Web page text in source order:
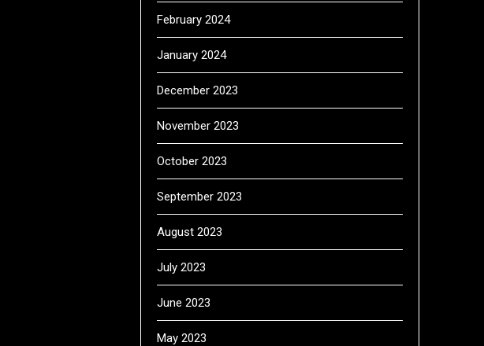
February 2024
January 2024
December 2023
November 2023
October 2023
September 2023
August 2023
July 2023
June 2023
May 2023